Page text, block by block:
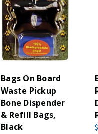
Bags On Board
Waste Pickup
Bone Dispender
& Refill Bags,
Black